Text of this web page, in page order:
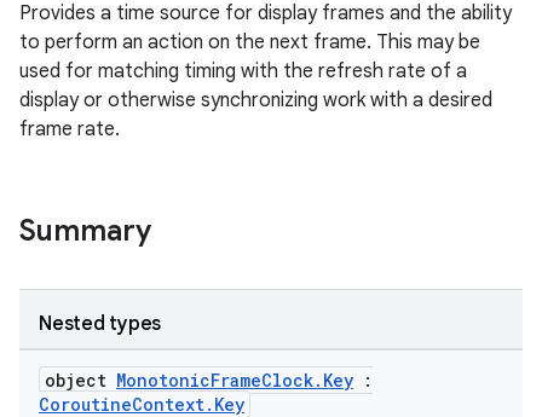
Provides a time source for display frames and the ability
to perform an action on the next frame. This may be
used for matching timing with the refresh rate of a
display or otherwise synchronizing work with a desired
frame rate.
Summary
Nested types
object MonotonicFrameClock.Key :
CoroutineContext.Key